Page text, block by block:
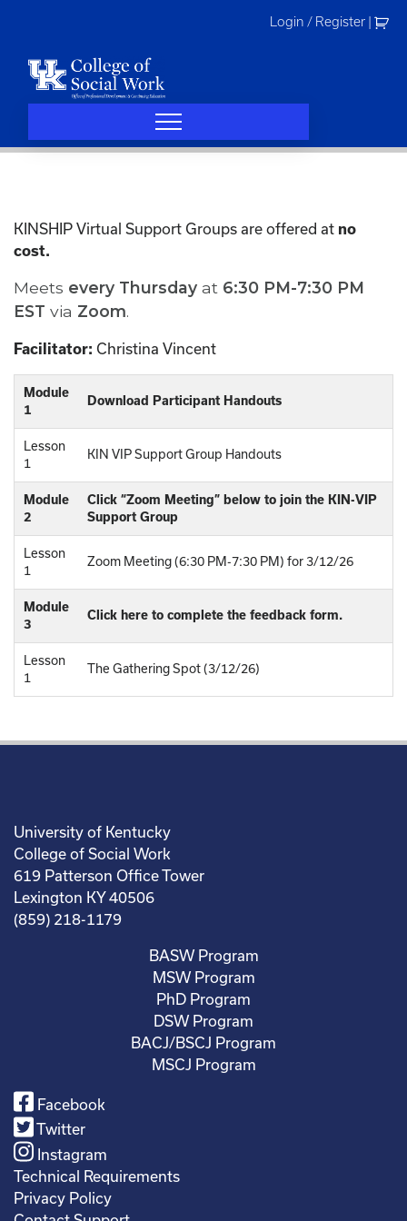
Login / Register
KINSHIP Virtual Support Groups are offered at no
cost.
Meets every Thursday at 6:30 PM-7:30 PM
EST via Zoom.
Facilitator: Christina Vincent
Module
1
Download Participant Handouts
Lesson
1
KIN VIP Support Group Handouts
Module
2
Click “Zoom Meeting” below to join the KIN-VIP
Support Group
Lesson
1
Zoom Meeting (6:30 PM-7:30 PM) for 3/12/26
Module
3
Click here to complete the feedback form.
Lesson
1
The Gathering Spot (3/12/26)
University of Kentucky
College of Social Work
619 Patterson Office Tower
Lexington KY 40506
(859) 218-1179
BASW Program
MSW Program
PhD Program
DSW Program
BACJ/BSCJ Program
MSCJ Program
Facebook
Twitter
Instagram
Technical Requirements
Privacy Policy